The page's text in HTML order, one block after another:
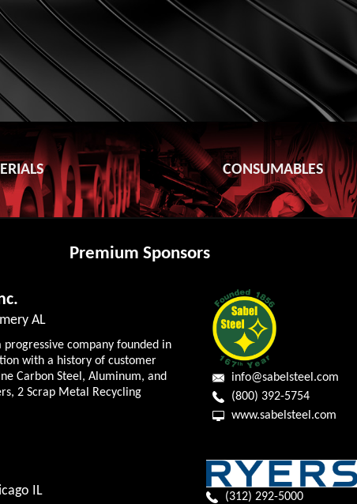
CONSUMABLES
Premium Sponsors
AL
progressive company founded in
with a history of customer
Carbon Steel, Aluminum, and
2 Scrap Metal Recycling
info@sabelsteel.com
(800) 392-5754
www.sabelsteel.com
IL
(312) 292-5000